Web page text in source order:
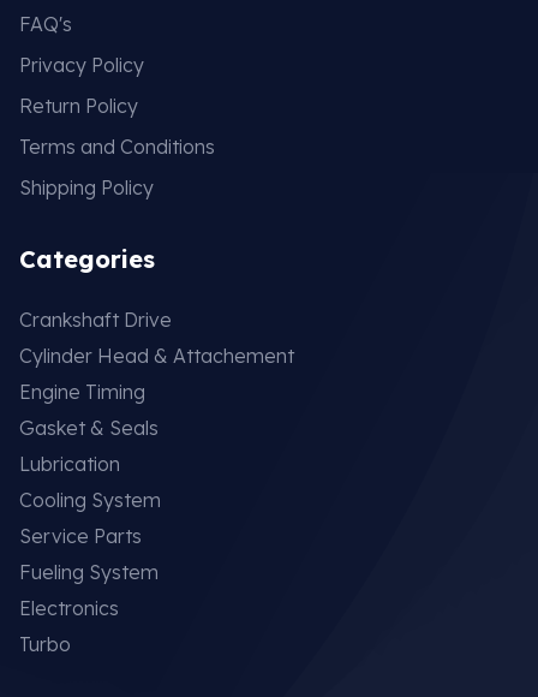
FAQ's
Privacy Policy
Return Policy
Terms and Conditions
Shipping Policy
Categories
Crankshaft Drive
Cylinder Head & Attachement
Engine Timing
Gasket & Seals
Lubrication
Cooling System
Service Parts
Fueling System
Electronics
Turbo